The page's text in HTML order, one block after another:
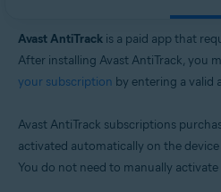
Windows, MacOS, and Android
Avast AntiTrack is a paid app that
After installing Avast AntiTrack, you
your subscription by entering a valid
Avast AntiTrack subscriptions
activated automatically on the
You do not need to manually activate